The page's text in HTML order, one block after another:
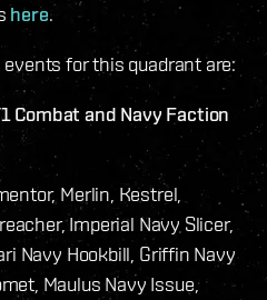
here.
for this quadrant are:
Combat and Navy Faction
Merlin, Kestrel,
Imperial Navy Slicer,
Navy Hookbill, Griffin Navy
Maulus Navy Issue,